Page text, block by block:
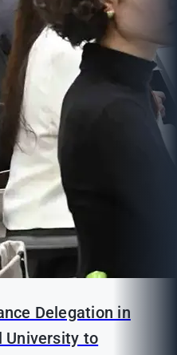
Delegation in
University to